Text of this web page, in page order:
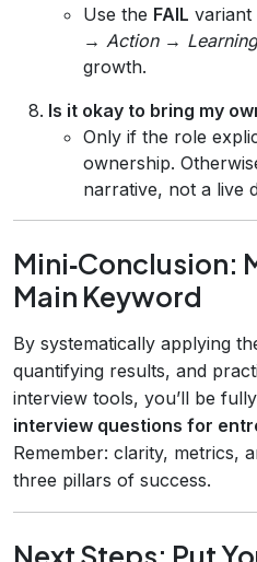
Use the FAIL variant
→ Action → Learning
growth.
Is it okay to bring my
Only if the role
ownership.
narrative, not a live
Mini‑Conclusion:
Main Keyword
By systematically applying
quantifying results, and
interview tools, you’ll be
interview questions for
Remember: clarity, metrics,
three pillars of success.